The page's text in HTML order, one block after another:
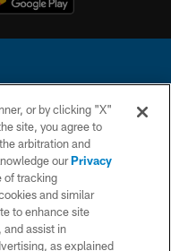
reserved. This website
Football League.
or by clicking "X"
site, you agree to
arbitration and
ourPrivacy
of tracking
and similar
to enhance site
and assist in
as explained